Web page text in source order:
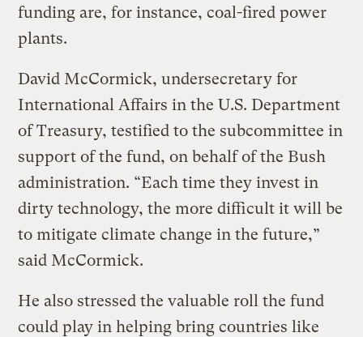
funding are, for instance, coal-fired power
plants.
David McCormick, undersecretary for
International Affairs in the U.S. Department
of Treasury, testified to the subcommittee in
support of the fund, on behalf of the Bush
administration. “Each time they invest in
dirty technology, the more difficult it will be
to mitigate climate change in the future,”
said McCormick.
He also stressed the valuable roll the fund
could play in helping bring countries like